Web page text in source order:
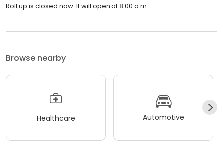
Roll up is closed now. It will open at 8:00 a.m.
Browse nearby
Healthcare Automotive